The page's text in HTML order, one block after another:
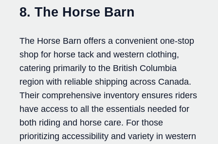
8. The Horse Barn
The Horse Barn offers a convenient one-stop
shop for horse tack and western clothing,
catering primarily to the British Columbia
region with reliable shipping across Canada.
Their comprehensive inventory ensures riders
have access to all the essentials needed for
both riding and horse care. For those
prioritizing accessibility and variety in western